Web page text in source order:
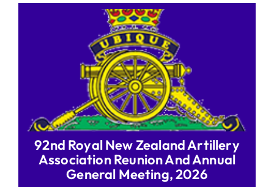
92nd Royal New Zealand Artillery
Association Reunion And Annual
General Meeting, 2026